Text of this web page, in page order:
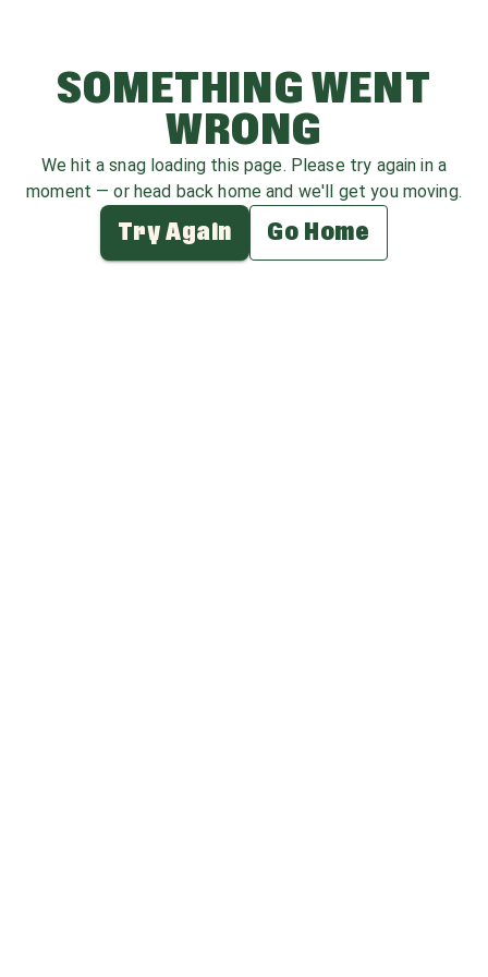
SOMETHING WENT
WRONG
We hit a snag loading this page. Please try again in a
moment — or head back home and we'll get you moving.
Try Again Go Home